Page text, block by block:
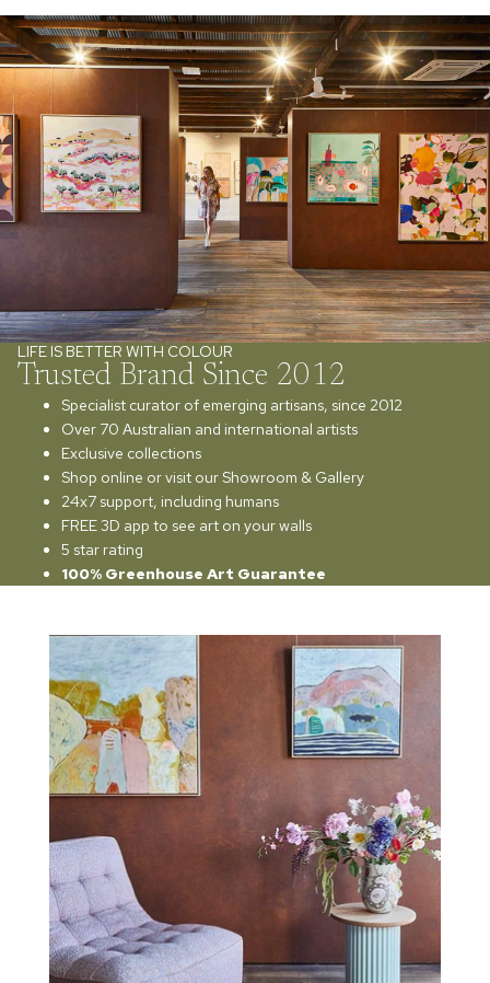
LIFE IS BETTER WITH COLOUR
Trusted Brand Since 2012
Specialist curator of emerging artisans, since 2012
Over 70 Australian and international artists
Exclusive collections
Shop online or visit our Showroom & Gallery
24x7 support, including humans
FREE 3D app to see art on your walls
5 star rating
100% Greenhouse Art Guarantee